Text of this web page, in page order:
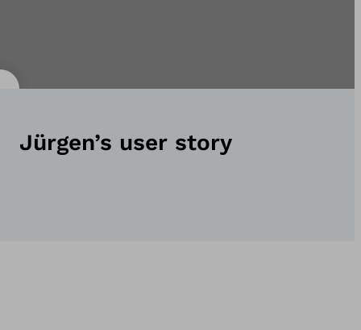
Jürgen’s user story